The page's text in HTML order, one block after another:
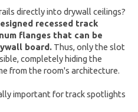
directly into drywall ceilings?
recessed track
flanges that can be
board. Thus, only the slot
completely hiding the
from the room's architecture.
important for track spotlights